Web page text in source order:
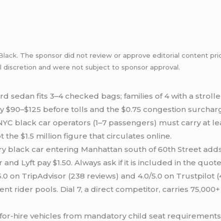
. The sponsor did not review or approve editorial content
and were not subject to sponsor approval.
sedan fits 3–4 checked bags; families of 4 with a
before tolls and the $0.75 congestion
black car operators (1–7 passengers) must carry at
$1.5 million figure that circulates online.
black car entering Manhattan south of 60th Street
Lyft pay $1.50. Always ask if it is included in the
on TripAdvisor (238 reviews) and 4.0/5.0 on Trustpilot
rider pools. Dial 7, a direct competitor, carries
hire vehicles from mandatory child seat